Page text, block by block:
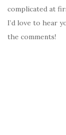
complicated at
I’d love to hear
the comments!